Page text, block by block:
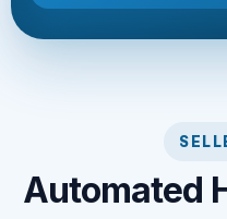
Automated